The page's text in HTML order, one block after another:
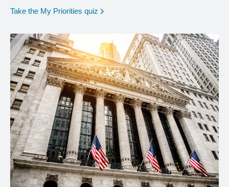
Take the My Priorities quiz opens in a new window